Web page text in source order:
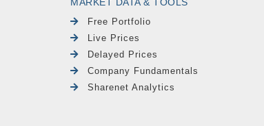
Free Portfolio
Live Prices
Delayed Prices
Company Fundamentals
Sharenet Analytics